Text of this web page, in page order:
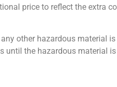
price to reflect the extra
other hazardous material
the hazardous material